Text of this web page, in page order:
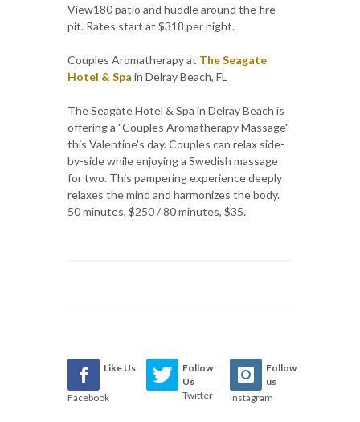
View180 patio and huddle around the fire
pit. Rates start at $318 per night.
Couples Aromatherapy at The Seagate
Hotel & Spa in Delray Beach, FL
The Seagate Hotel & Spa in Delray Beach is
offering a "Couples Aromatherapy Massage"
this Valentine's day. Couples can relax side-
by-side while enjoying a Swedish massage
for two. This pampering experience deeply
relaxes the mind and harmonizes the body.
50 minutes, $250 / 80 minutes, $35.
Like Us
Facebook
Follow
Us
Twitter
Follow
us
Instagram